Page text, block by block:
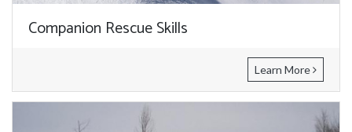
Companion Rescue Skills
Learn More